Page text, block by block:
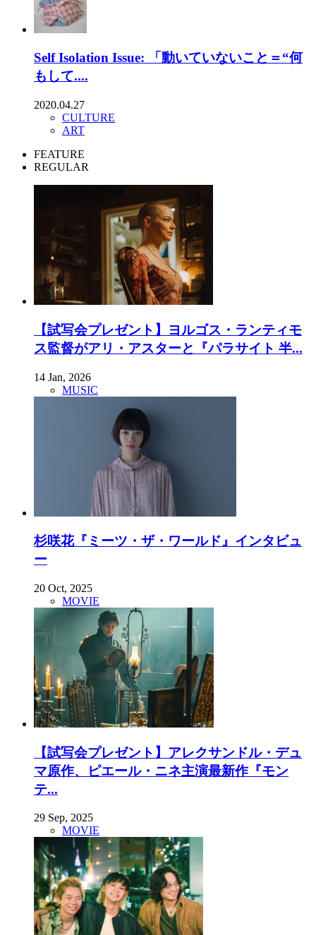
Self Isolation Issue: 「動いていないこと＝“何
もして....
2020.04.27
CULTURE
ART
FEATURE
REGULAR
【試写会プレゼント】ヨルゴス・ランティモ
ス監督がアリ・アスターと『パラサイト 半...
14 Jan, 2026
MUSIC
杉咲花『ミーツ・ザ・ワールド』インタビュ
ー
20 Oct, 2025
MOVIE
【試写会プレゼント】アレクサンドル・デュ
マ原作、ピエール・ニネ主演最新作『モン
テ...
29 Sep, 2025
MOVIE